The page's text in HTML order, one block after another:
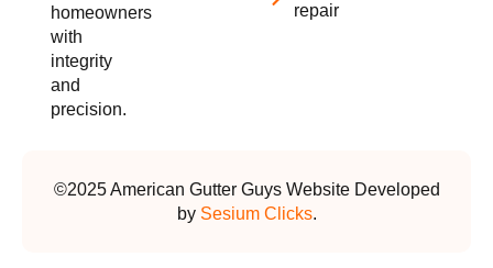
homeowners
with
integrity
and
precision.
repair
©2025 American Gutter Guys Website Developed
by Sesium Clicks.